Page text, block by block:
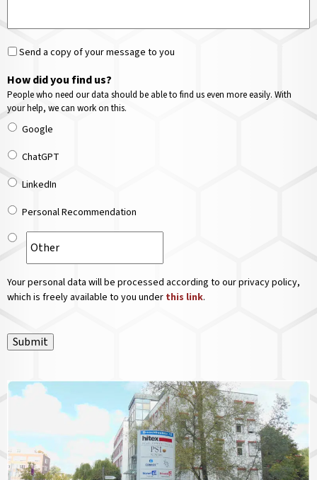
Send a copy of your message to you
How did you find us?
People who need our data should be able to find us even more easily. With
your help, we can work on this.
Google
ChatGPT
LinkedIn
Personal Recommendation
Your personal data will be processed according to our privacy policy,
which is freely available to you under this link.
Submit